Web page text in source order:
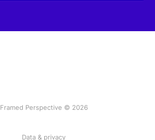
Framed Perspective © 2026
Data & privacy